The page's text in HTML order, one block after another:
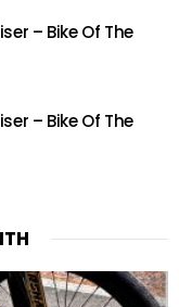
– Bike Of The
– Bike Of The